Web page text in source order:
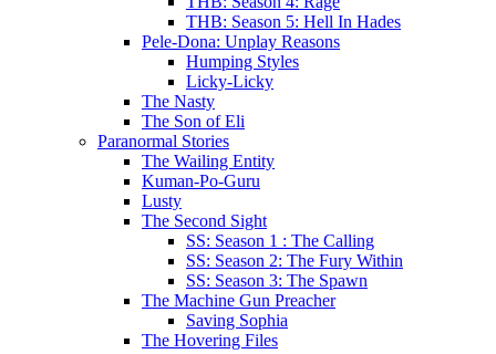
THB: Season 5: Hell In Hades
Pele-Dona: Unplay Reasons
Humping Styles
Licky-Licky
The Nasty
The Son of Eli
Paranormal Stories
The Wailing Entity
Kuman-Po-Guru
Lusty
The Second Sight
SS: Season 1 : The Calling
SS: Season 2: The Fury Within
SS: Season 3: The Spawn
The Machine Gun Preacher
Saving Sophia
The Hovering Files